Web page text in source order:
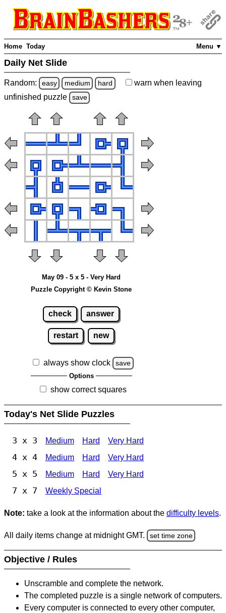
Menu ▼
Home Today
Daily Net Slide
Random: easy medium hard warn when leaving
unfinished puzzle save
May 09 - 5 x 5 - Very Hard
Puzzle Copyright © Kevin Stone
check answer
restart new
always show clock save
Options
show correct squares
Today's Net Slide Puzzles
3 x 3 Medium Hard Very Hard
4 x 4 Medium Hard Very Hard
5 x 5 Medium Hard Very Hard
7 x 7 Weekly Special
Note: take a look at the information about the difficulty levels.
All daily items change at midnight GMT. set time zone
Objective / Rules
Unscramble and complete the network.
The completed puzzle is a single network of computers.
Every computer is connected to every other computer,